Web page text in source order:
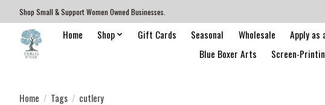
Shop Small & Support Women Owned Businesses.
Home Shop Gift Cards Seasonal Wholesale Apply as
Blue Boxer Arts
Screen-
Home / Tags / cutlery